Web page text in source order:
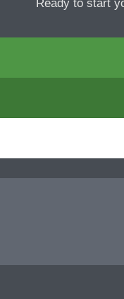
Ready to start